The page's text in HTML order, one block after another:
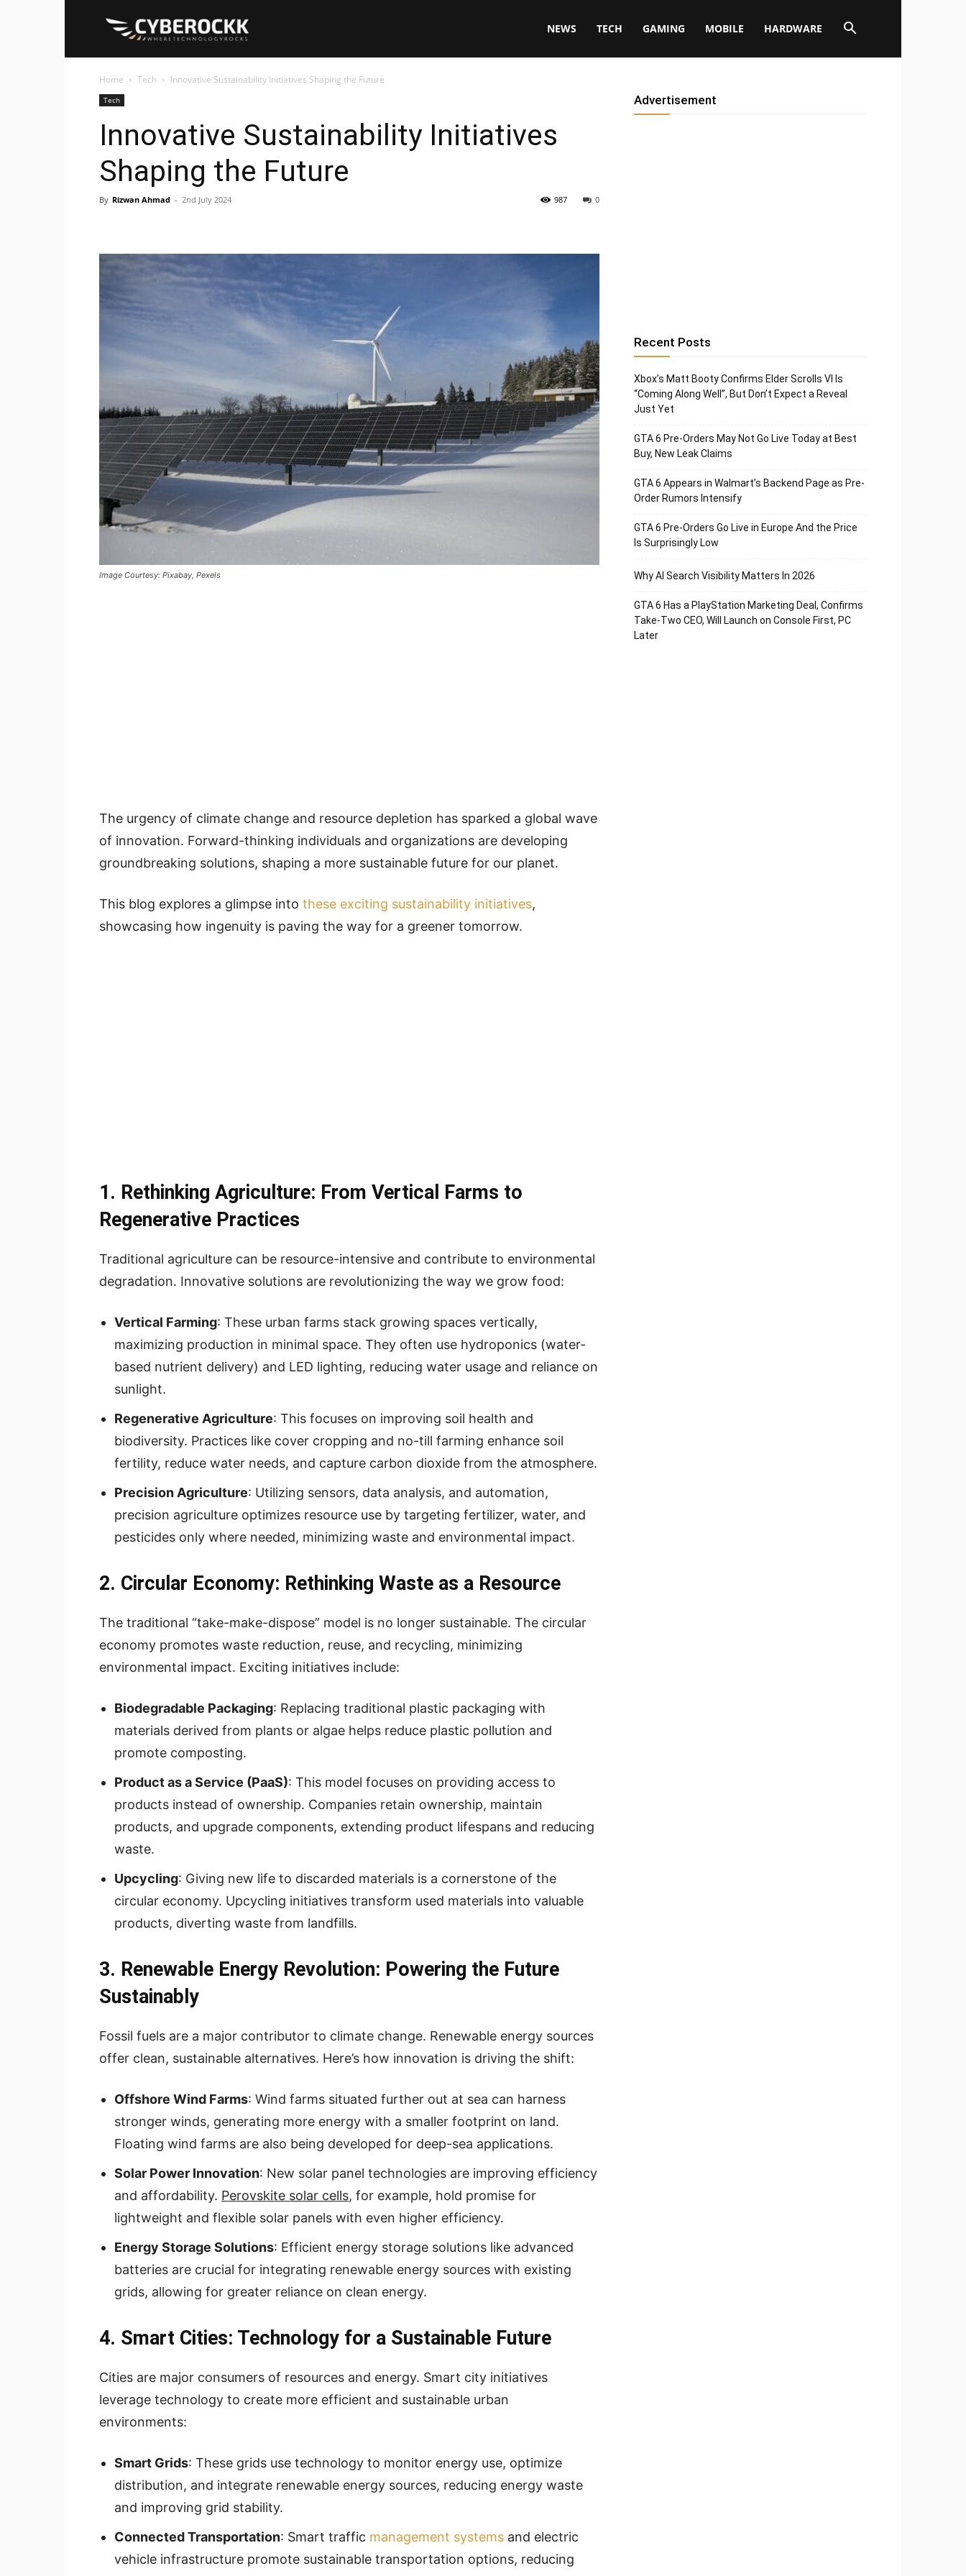
NEWS TECH GAMING MOBILE HARDWARE
Home Tech Innovative Sustainability Initiatives Shaping the Future
Tech
Innovative Sustainability Initiatives
Shaping the Future
By Rizwan Ahmad - 2nd July 2024 0
987
Image Courtesy: Pixabay, Pexels
The urgency of climate change and resource depletion has sparked a global wave
of innovation. Forward-thinking individuals and organizations are developing
groundbreaking solutions, shaping a more sustainable future for our planet.
This blog explores a glimpse into these exciting sustainability initiatives,
showcasing how ingenuity is paving the way for a greener tomorrow.
1. Rethinking Agriculture: From Vertical Farms to
Regenerative Practices
Traditional agriculture can be resource-intensive and contribute to environmental
degradation. Innovative solutions are revolutionizing the way we grow food:
Vertical Farming: These urban farms stack growing spaces vertically,
maximizing production in minimal space. They often use hydroponics (water-
based nutrient delivery) and LED lighting, reducing water usage and reliance on
sunlight.
Regenerative Agriculture: This focuses on improving soil health and
biodiversity. Practices like cover cropping and no-till farming enhance soil
fertility, reduce water needs, and capture carbon dioxide from the atmosphere.
Precision Agriculture: Utilizing sensors, data analysis, and automation,
precision agriculture optimizes resource use by targeting fertilizer, water, and
pesticides only where needed, minimizing waste and environmental impact.
2. Circular Economy: Rethinking Waste as a Resource
The traditional “take-make-dispose” model is no longer sustainable. The circular
economy promotes waste reduction, reuse, and recycling, minimizing
environmental impact. Exciting initiatives include:
Biodegradable Packaging: Replacing traditional plastic packaging with
materials derived from plants or algae helps reduce plastic pollution and
promote composting.
Product as a Service (PaaS): This model focuses on providing access to
products instead of ownership. Companies retain ownership, maintain
products, and upgrade components, extending product lifespans and reducing
waste.
Upcycling: Giving new life to discarded materials is a cornerstone of the
circular economy. Upcycling initiatives transform used materials into valuable
products, diverting waste from landfills.
3. Renewable Energy Revolution: Powering the Future
Sustainably
Fossil fuels are a major contributor to climate change. Renewable energy sources
offer clean, sustainable alternatives. Here’s how innovation is driving the shift:
Offshore Wind Farms: Wind farms situated further out at sea can harness
stronger winds, generating more energy with a smaller footprint on land.
Floating wind farms are also being developed for deep-sea applications.
Solar Power Innovation: New solar panel technologies are improving efficiency
and affordability. Perovskite solar cells, for example, hold promise for
lightweight and flexible solar panels with even higher efficiency.
Energy Storage Solutions: Efficient energy storage solutions like advanced
batteries are crucial for integrating renewable energy sources with existing
grids, allowing for greater reliance on clean energy.
4. Smart Cities: Technology for a Sustainable Future
Cities are major consumers of resources and energy. Smart city initiatives
leverage technology to create more efficient and sustainable urban
environments:
Smart Grids: These grids use technology to monitor energy use, optimize
distribution, and integrate renewable energy sources, reducing energy waste
and improving grid stability.
Connected Transportation: Smart traffic management systems and electric
vehicle infrastructure promote sustainable transportation options, reducing
Advertisement
Recent Posts
Xbox’s Matt Booty Confirms Elder Scrolls VI Is
“Coming Along Well”, But Don’t Expect a Reveal
Just Yet
GTA 6 Pre-Orders May Not Go Live Today at Best
Buy, New Leak Claims
GTA 6 Appears in Walmart’s Backend Page as Pre-
Order Rumors Intensify
GTA 6 Pre-Orders Go Live in Europe And the Price
Is Surprisingly Low
Why AI Search Visibility Matters In 2026
GTA 6 Has a PlayStation Marketing Deal, Confirms
Take-Two CEO, Will Launch on Console First, PC
Later